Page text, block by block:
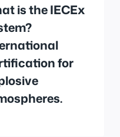
is the IECEx
for